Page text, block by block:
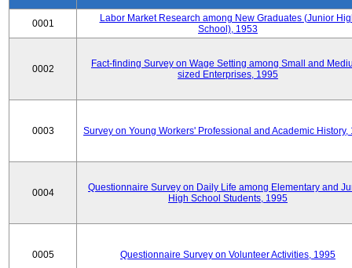
0001
Labor Market Research among New Graduates (Junior
School), 1953
0002
Fact-finding Survey on Wage Setting among Small and
sized Enterprises, 1995
0003 Survey on Young Workers' Professional and Academic History,
0004
Questionnaire Survey on Daily Life among Elementary and
High School Students, 1995
0005 Questionnaire Survey on Volunteer Activities, 1995